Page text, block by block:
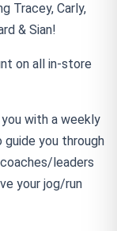
Tracey, Carly,
& Sian!
on all in-store
with a weekly
you through
leaders
your jog/run